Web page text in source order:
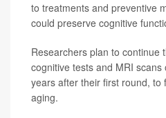
to treatments and preventive
could preserve cognitive
Researchers plan to continue
cognitive tests and MRI
years after their first round, to
aging.